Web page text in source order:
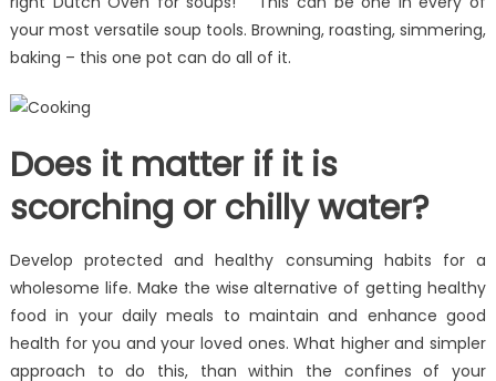
your most versatile soup tools. Browning, roasting, simmering,
baking – this one pot can do all of it.
Does it matter if it is
scorching or chilly water?
Develop protected and healthy consuming habits for a
wholesome life. Make the wise alternative of getting healthy
food in your daily meals to maintain and enhance good
health for you and your loved ones. What higher and simpler
approach to do this, than within the confines of your